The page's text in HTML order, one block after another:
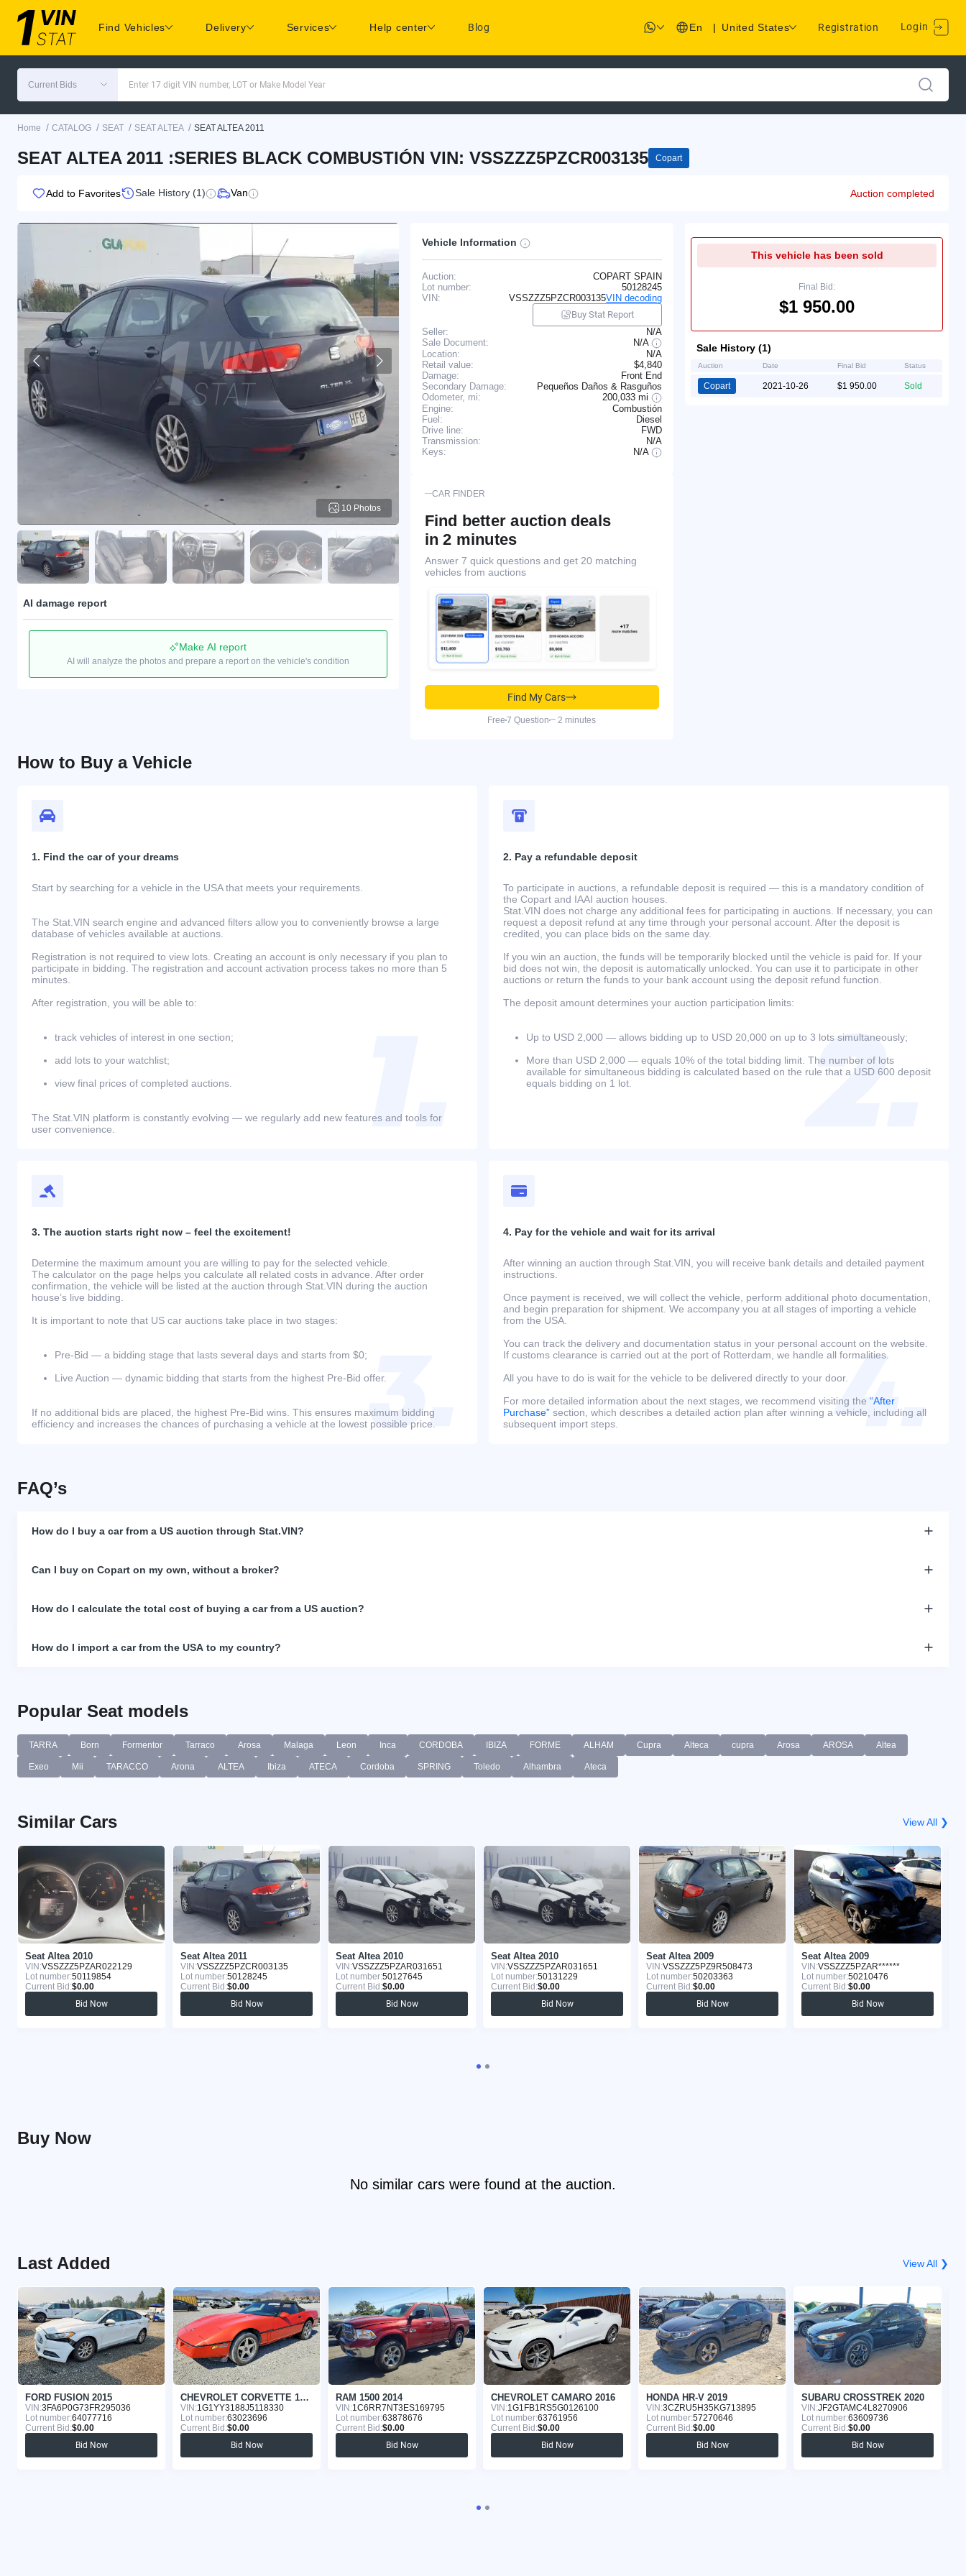
Find Vehicles Delivery Services Help center Blog En | United States Registration Login
Current Bids Enter 17 digit VIN number, LOT or Make Model Year
Home / CATALOG / SEAT / SEAT ALTEA / SEAT ALTEA 2011
SEAT ALTEA 2011 :SERIES BLACK COMBUSTIÓN VIN: VSSZZZ5PZCR003135 Copart
Add to Favorites Sale History (1) Van Auction completed
10 Photos
AI damage report
Make AI report
AI will analyze the photos and prepare a report on the vehicle's condition
Vehicle Information
Auction:
COPART SPAIN
Lot number:
50128245
VIN:
VSSZZZ5PZCR003135VIN decoding
Buy Stat Report
Seller:
N/A
Sale Document:
N/A
Location:
N/A
Retail value:
$4,840
Damage:
Front End
Secondary Damage:
Pequeños Daños & Rasguños
Odometer, mi:
200,033 mi
Engine:
Combustión
Fuel:
Diesel
Drive line:
FWD
Transmission:
N/A
Keys:
N/A
CAR FINDER
Find better auction deals
in 2 minutes
Answer 7 quick questions and get 20 matching
vehicles from auctions
Find My Cars
Free7 Question~ 2 minutes
This vehicle has been sold
Final Bid:
$1 950.00
Sale History (1)
Auction Date Final Bid Status
Copart 2021-10-26 $1 950.00 Sold
How to Buy a Vehicle
1. Find the car of your dreams
Start by searching for a vehicle in the USA that meets your requirements.
The Stat.VIN search engine and advanced filters allow you to conveniently browse a large
database of vehicles available at auctions.
Registration is not required to view lots. Creating an account is only necessary if you plan to
participate in bidding. The registration and account activation process takes no more than 5
minutes.
After registration, you will be able to:
track vehicles of interest in one section;
add lots to your watchlist;
view final prices of completed auctions.
The Stat.VIN platform is constantly evolving — we regularly add new features and tools for
user convenience.
2. Pay a refundable deposit
To participate in auctions, a refundable deposit is required — this is a mandatory condition of
the Copart and IAAI auction houses.
Stat.VIN does not charge any additional fees for participating in auctions. If necessary, you can
request a deposit refund at any time through your personal account. After the deposit is
credited, you can place bids on the same day.
If you win an auction, the funds will be temporarily blocked until the vehicle is paid for. If your
bid does not win, the deposit is automatically unlocked. You can use it to participate in other
auctions or return the funds to your bank account using the deposit refund function.
The deposit amount determines your auction participation limits:
Up to USD 2,000 — allows bidding up to USD 20,000 on up to 3 lots simultaneously;
More than USD 2,000 — equals 10% of the total bidding limit. The number of lots
available for simultaneous bidding is calculated based on the rule that a USD 600 deposit
equals bidding on 1 lot.
3. The auction starts right now – feel the excitement!
Determine the maximum amount you are willing to pay for the selected vehicle.
The calculator on the page helps you calculate all related costs in advance. After order
confirmation, the vehicle will be listed at the auction through Stat.VIN during the auction
house’s live bidding.
It is important to note that US car auctions take place in two stages:
Pre-Bid — a bidding stage that lasts several days and starts from $0;
Live Auction — dynamic bidding that starts from the highest Pre-Bid offer.
If no additional bids are placed, the highest Pre-Bid wins. This ensures maximum bidding
efficiency and increases the chances of purchasing a vehicle at the lowest possible price.
4. Pay for the vehicle and wait for its arrival
After winning an auction through Stat.VIN, you will receive bank details and detailed payment
instructions.
Once payment is received, we will collect the vehicle, perform additional photo documentation,
and begin preparation for shipment. We accompany you at all stages of importing a vehicle
from the USA.
You can track the delivery and documentation status in your personal account on the website.
If customs clearance is carried out at the port of Rotterdam, we handle all formalities.
All you have to do is wait for the vehicle to be delivered directly to your door.
For more detailed information about the next stages, we recommend visiting the “After
Purchase” section, which describes a detailed action plan after winning a vehicle, including all
subsequent import steps.
FAQ’s
How do I buy a car from a US auction through Stat.VIN?
Can I buy on Copart on my own, without a broker?
How do I calculate the total cost of buying a car from a US auction?
How do I import a car from the USA to my country?
Popular Seat models
TARRA Born Formentor Tarraco Arosa Malaga Leon Inca CORDOBA IBIZA FORME ALHAM Cupra Alteca cupra Arosa AROSA Altea
Exeo Mii TARACCO Arona ALTEA Ibiza ATECA Cordoba SPRING Toledo Alhambra Ateca
Similar Cars View All ❯
Seat Altea 2010
VIN:VSSZZZ5PZAR022129
Lot number:50119854
Current Bid:$0.00
Bid Now
Seat Altea 2011
VIN:VSSZZZ5PZCR003135
Lot number:50128245
Current Bid:$0.00
Bid Now
Seat Altea 2010
VIN:VSSZZZ5PZAR031651
Lot number:50127645
Current Bid:$0.00
Bid Now
Seat Altea 2010
VIN:VSSZZZ5PZAR031651
Lot number:50131229
Current Bid:$0.00
Bid Now
Seat Altea 2009
VIN:VSSZZZ5PZ9R508473
Lot number:50203363
Current Bid:$0.00
Bid Now
Seat Altea 2009
VIN:VSSZZZ5PZAR******
Lot number:50210476
Current Bid:$0.00
Bid Now
Buy Now
No similar cars were found at the auction.
Last Added View All ❯
FORD FUSION 2015
VIN:3FA6P0G73FR295036
Lot number:64077716
Current Bid:$0.00
Bid Now
CHEVROLET CORVETTE 1988
VIN:1G1YY3188J5118330
Lot number:63023696
Current Bid:$0.00
Bid Now
RAM 1500 2014
VIN:1C6RR7NT3ES169795
Lot number:63878676
Current Bid:$0.00
Bid Now
CHEVROLET CAMARO 2016
VIN:1G1FB1RS5G0126100
Lot number:63761956
Current Bid:$0.00
Bid Now
HONDA HR-V 2019
VIN:3CZRU5H35KG713895
Lot number:57270646
Current Bid:$0.00
Bid Now
SUBARU CROSSTREK 2020
VIN:JF2GTAMC4L8270906
Lot number:63609736
Current Bid:$0.00
Bid Now